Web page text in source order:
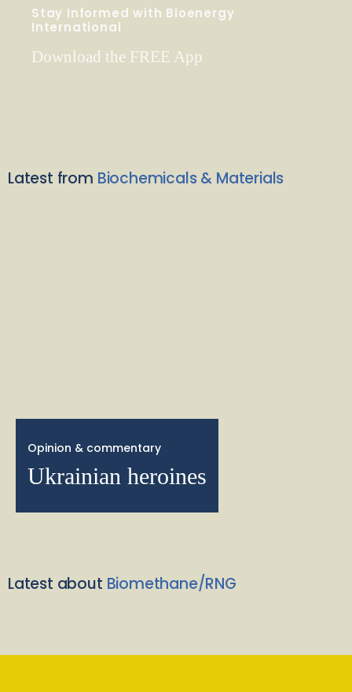
Stay Informed with Bioenergy
International
Download the FREE App
Latest from Biochemicals & Materials
Opinion & commentary
Ukrainian heroines
Latest about Biomethane/RNG